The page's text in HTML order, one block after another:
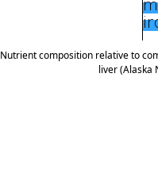
Nutrient composition relative to
liver (Alaska